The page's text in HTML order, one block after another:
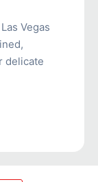
Vegas
delicate